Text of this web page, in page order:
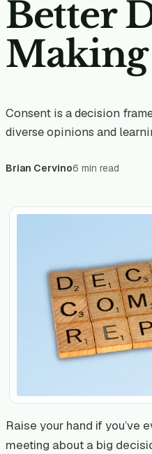
Better
Making
Consent is a decision
diverse opinions and
Brian Cervino6 min read
Raise your hand if you’ve
meeting about a big